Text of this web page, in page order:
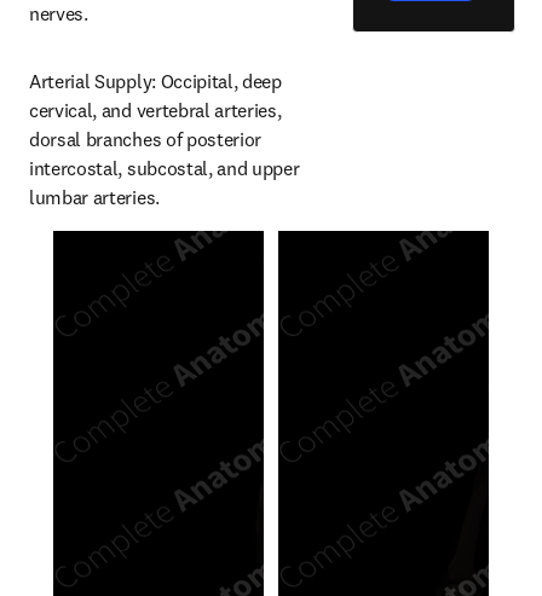
nerves.
Arterial Supply: Occipital, deep
cervical, and vertebral arteries,
dorsal branches of posterior
intercostal, subcostal, and upper
lumbar arteries.